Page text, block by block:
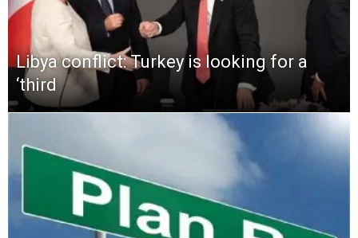
Libya conflict: Turkey is looking for a
‘third